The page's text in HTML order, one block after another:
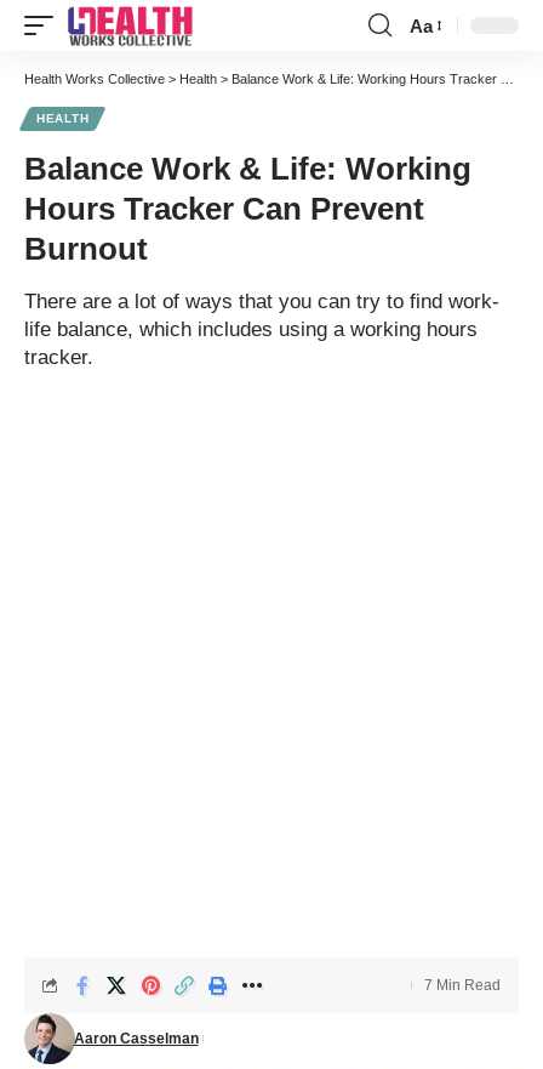
Font
Resizer
Aa
Health Works Collective > Health > Balance Work & Life: Working Hours Tracker Can Prevent Burnout
HEALTH
Balance Work & Life: Working
Hours Tracker Can Prevent
Burnout
There are a lot of ways that you can try to find work-
life balance, which includes using a working hours
tracker.
Aaron Casselman
7 Min Read